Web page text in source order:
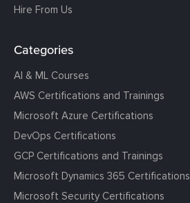
Hire From Us
Categories
AI & ML Courses
AWS Certifications and Trainings
Microsoft Azure Certifications
DevOps Certifications
GCP Certifications and Trainings
Microsoft Dynamics 365 Certifications
Microsoft Security Certifications